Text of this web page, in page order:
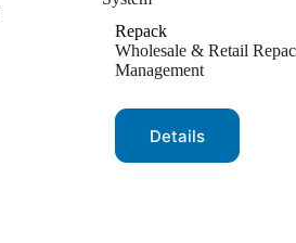
Repack
Wholesale & Retail
Management
Details